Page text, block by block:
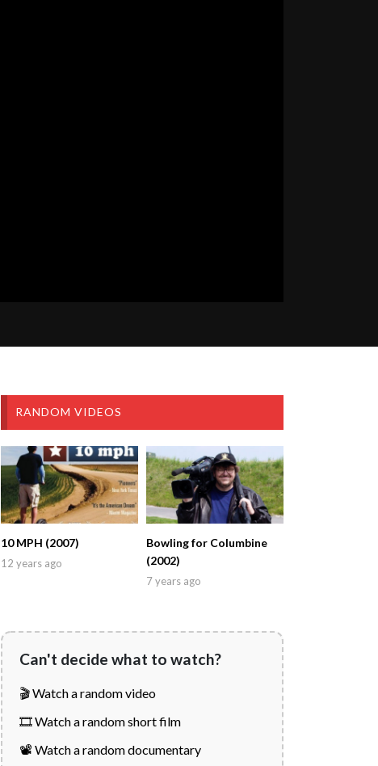
RANDOM VIDEOS
10 MPH (2007)
12 years ago
Bowling for Columbine
(2002)
7 years ago
Can't decide what to watch?
🎬 Watch a random video
🎞️ Watch a random short film
📽️ Watch a random documentary